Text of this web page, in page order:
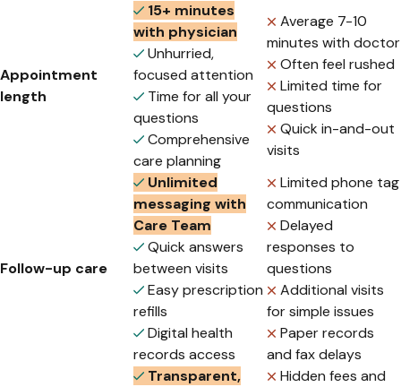
Appointment
length
15+ minutes
with physician
Unhurried,
focused attention
Time for all your
questions
Comprehensive
care planning
Average 7-10
minutes with doctor
Often feel rushed
Limited time for
questions
Quick in-and-out
visits
Follow-up care
Unlimited
messaging with
Care Team
Quick answers
between visits
Easy prescription
refills
Digital health
records access
Limited phone tag
communication
Delayed
responses to
questions
Additional visits
for simple issues
Paper records
and fax delays
Transparent,
Hidden fees and